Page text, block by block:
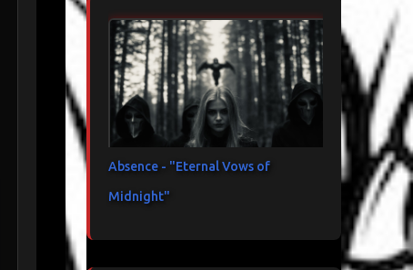
Absence - "Eternal Vows of
Midnight"